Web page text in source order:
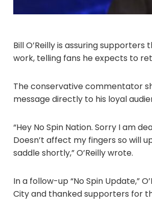
Bill O’Reilly is assuring
work, telling fans he expects to
The conservative commentator
message directly to his loyal
“Hey No Spin Nation. Sorry I am
Doesn’t affect my fingers so will
saddle shortly,” O’Reilly wrote.
In a follow-up “No Spin Update,”
City and thanked supporters for